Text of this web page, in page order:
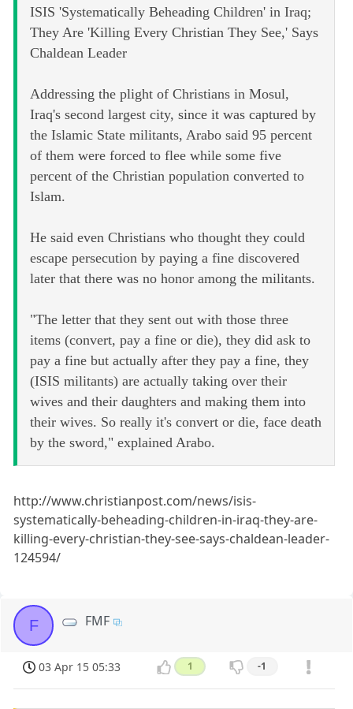
ISIS 'Systematically Beheading Children' in Iraq;
They Are 'Killing Every Christian They See,' Says
Chaldean Leader
Addressing the plight of Christians in Mosul,
Iraq's second largest city, since it was captured by
the Islamic State militants, Arabo said 95 percent
of them were forced to flee while some five
percent of the Christian population converted to
Islam.
He said even Christians who thought they could
escape persecution by paying a fine discovered
later that there was no honor among the militants.
"The letter that they sent out with those three
items (convert, pay a fine or die), they did ask to
pay a fine but actually after they pay a fine, they
(ISIS militants) are actually taking over their
wives and their daughters and making them into
their wives. So really it's convert or die, face death
by the sword," explained Arabo.
http://www.christianpost.com/news/isis-
systematically-beheading-children-in-iraq-they-are-
killing-every-christian-they-see-says-chaldean-leader-
124594/
F FMF
03 Apr 15 05:33 1 -1